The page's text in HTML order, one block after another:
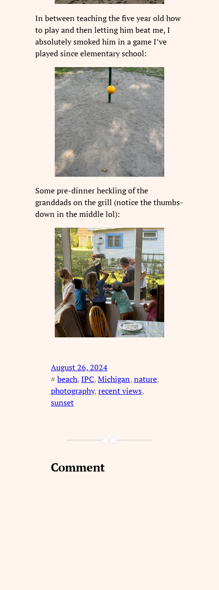
In between teaching the five year old how
to play and then letting him beat me, I
absolutely smoked him in a game I’ve
played since elementary school:
Some pre-dinner heckling of the
granddads on the grill (notice the thumbs-
down in the middle lol):
August 26, 2024
# beach, IPC, Michigan, nature
photography, recent views
sunset
Comment